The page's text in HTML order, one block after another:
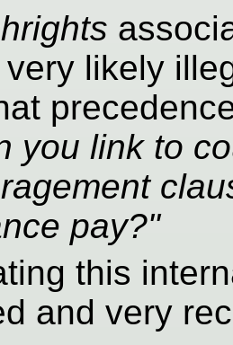
likely
you link to
pay?"
this
and very